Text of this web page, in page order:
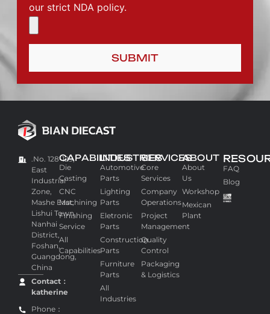
our strict NDA policy.
SUBMIT
.No. 128-129,
East
Industrial
Zone,
Mashe East,
Lishui Town,
Nanhai
District,
Foshan,
Guangdong,
China
Contact：
katherine
Phone：
CAPABILITIES
Die
Casting
CNC
Machining
Finishing
Service
All
Capabilities
INDUSTRIES
Automotive
Parts
Lighting
Parts
Eletronic
Parts
Construction
Parts
Furniture
Parts
All
Industries
SERVICES
Core
Services
Company
Operations
Project
Management
Quality
Control
Packaging
& Logistics
ABOUT
About
Us
Workshop
Mexican
Plant
FAQ
Blog